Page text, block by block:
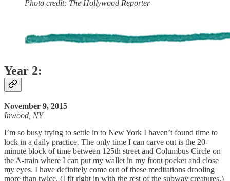
Photo credit: The Hollywood Reporter
Year 2:
November 9, 2015
Inwood, NY
I’m so busy trying to settle in to New York I haven’t found time to
lock in a daily practice. The only time I can carve out is the 20-
minute block of time between 125th street and Columbus Circle on
the A-train where I can put my wallet in my front pocket and close
my eyes. I have definitely come out of these meditations drooling
more than twice. (I fit right in with the rest of the subway creatures.)